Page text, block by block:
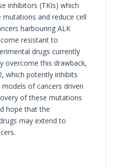
inhibitors (TKIs) which
mutations and reduce cell
harbouring ALK
resistant to
drugs currently
overcome this drawback,
which potently inhibits
of cancers driven
of these mutations
hope that the
may extend to